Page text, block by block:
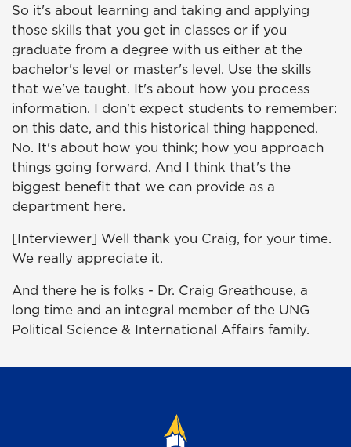
So it's about learning and taking and applying
those skills that you get in classes or if you
graduate from a degree with us either at the
bachelor's level or master's level. Use the skills
that we've taught. It's about how you process
information. I don't expect students to remember:
on this date, and this historical thing happened.
No. It's about how you think; how you approach
things going forward. And I think that's the
biggest benefit that we can provide as a
department here.
[Interviewer] Well thank you Craig, for your time.
We really appreciate it.
And there he is folks - Dr. Craig Greathouse, a
long time and an integral member of the UNG
Political Science & International Affairs family.